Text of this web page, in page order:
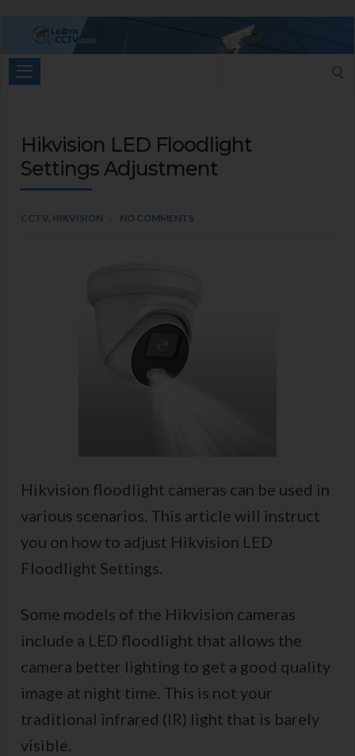
Learn
CCTV.com
Hikvision LED Floodlight
Settings Adjustment
CCTV, HIKVISION NO COMMENTS
Hikvision floodlight cameras can be used in
various scenarios. This article will instruct
you on how to adjust Hikvision LED
Floodlight Settings.
Some models of the Hikvision cameras
include a LED floodlight that allows the
camera better lighting to get a good quality
image at night time. This is not your
traditional infrared (IR) light that is barely
visible.